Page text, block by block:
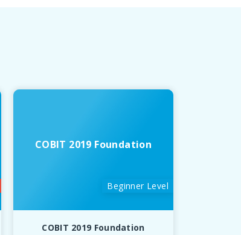
COBIT 2019 Foundation
Beginner Level
COBIT 2019 Foundation